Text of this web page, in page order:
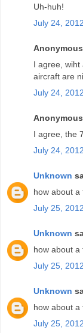
Uh-huh!
July 24,
I agree, wiht
aircraft are
July 24,
I agree, the
July 24,
Unknown
how about a
July 25,
Unknown
how about a
July 25,
Unknown
how about a
July 25,